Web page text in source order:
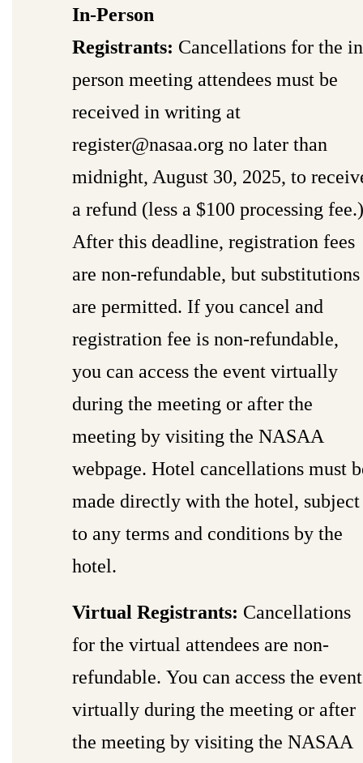
In-Person
Registrants: Cancellations for the
person meeting attendees must be
received in writing at
register@nasaa.org no later than
midnight, August 30, 2025, to
a refund (less a $100 processing fee.)
After this deadline, registration fees
are non-refundable, but substitutions
are permitted. If you cancel and
registration fee is non-refundable,
you can access the event virtually
during the meeting or after the
meeting by visiting the NASAA
webpage. Hotel cancellations must
made directly with the hotel, subject
to any terms and conditions by the
hotel.
Virtual Registrants: Cancellations
for the virtual attendees are non-
refundable. You can access the event
virtually during the meeting or after
the meeting by visiting the NASAA